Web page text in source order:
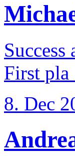
First pla
8. Dec